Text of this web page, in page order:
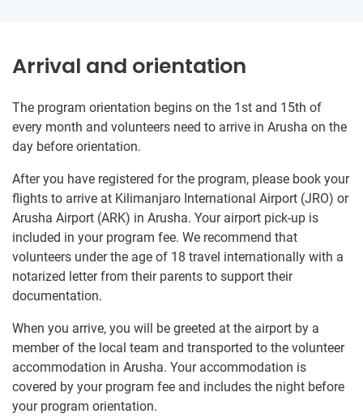
Arrival and orientation
The program orientation begins on the 1st and 15th of
every month and volunteers need to arrive in Arusha on the
day before orientation.
After you have registered for the program, please book your
flights to arrive at Kilimanjaro International Airport (JRO) or
Arusha Airport (ARK) in Arusha. Your airport pick-up is
included in your program fee. We recommend that
volunteers under the age of 18 travel internationally with a
notarized letter from their parents to support their
documentation.
When you arrive, you will be greeted at the airport by a
member of the local team and transported to the volunteer
accommodation in Arusha. Your accommodation is
covered by your program fee and includes the night before
your program orientation.